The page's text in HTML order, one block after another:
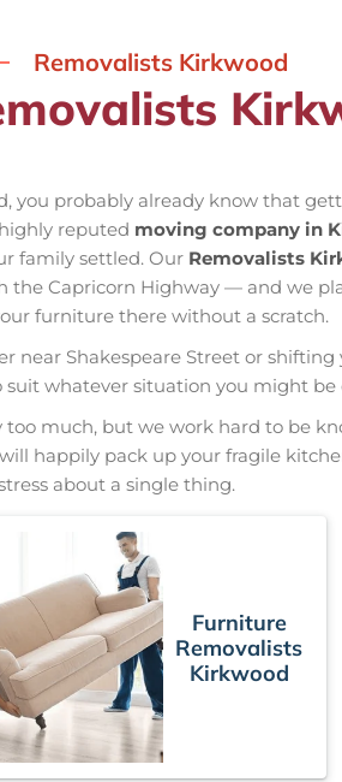
Removalists Kirkwood
you probably already know that
reputed moving company in
family settled. Our Removalists
Capricorn Highway — and we
furniture there without a scratch.
near Shakespeare Street or
whatever situation you might
much, but we work hard to be
happily pack up your fragile
about a single thing.
Furniture
Removalists
Kirkwood